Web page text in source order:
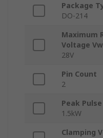
Package
DO-214
Maximum
Voltage
28V
Pin Count
2
Peak
1.5kW
Clamping